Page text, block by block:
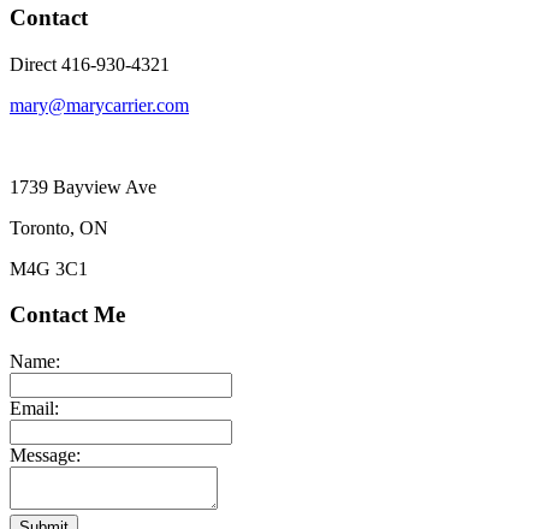
Contact
Direct 416-930-4321
mary@marycarrier.com
1739 Bayview Ave
Toronto, ON
M4G 3C1
Contact Me
Name:
Email:
Message: